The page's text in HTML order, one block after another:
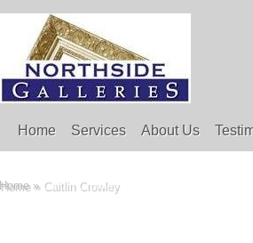
Home Services About Us
Home »Caitlin Crowley